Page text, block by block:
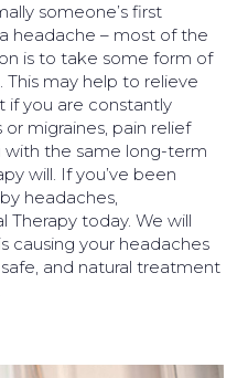
someone’s first
headache – most of the
is to take some form of
may help to relieve
if you are constantly
migraines, pain relief
with the same long-term
will. If you’ve been
headaches,
Therapy today. We will
causing your headaches
and natural treatment